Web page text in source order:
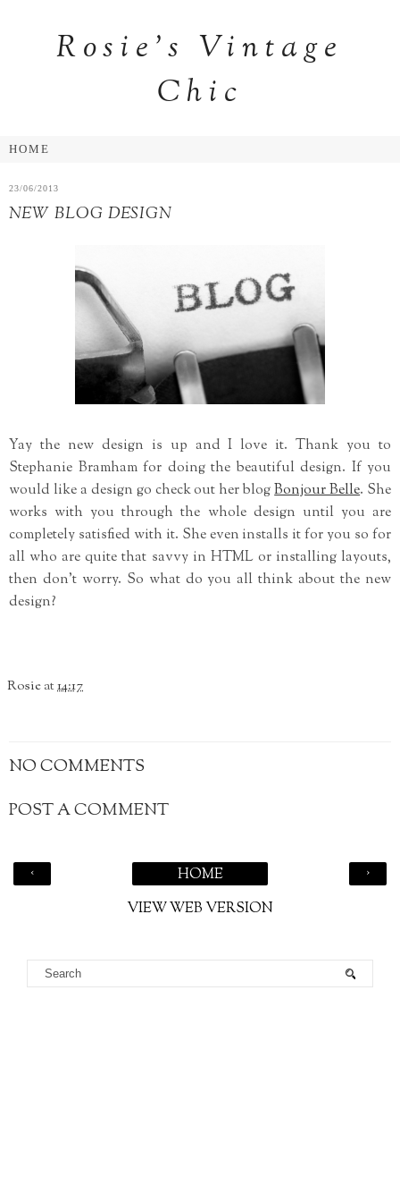
Rosie's Vintage
Chic
23/06/2013
NEW BLOG DESIGN
Yay the new design is up and I love it. Thank you to
Stephanie Bramham for doing the beautiful design. If you
would like a design go check out her blogBonjour Belle. She
works with you through the whole design until you are
completely satisfied with it. She even installs it for you so for
all who are quite that savvy in HTML or installing layouts,
then don't worry. So what do you all think about the new
design?
Rosieat14:17
NO COMMENTS
POST A COMMENT
‹ ›
HOME
VIEW WEB VERSION